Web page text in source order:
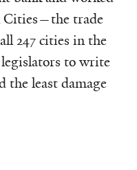
Cities—the trade
247 cities in the
to write
least damage